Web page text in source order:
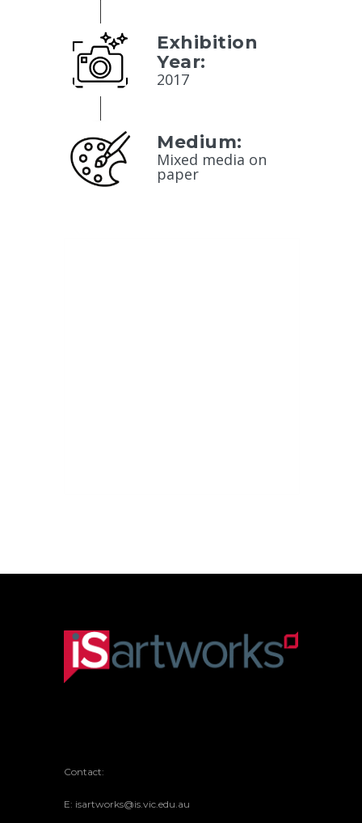
Exhibition
Year:
2017
Medium:
Mixed media on
paper
Contact:
E: isartworks@is.vic.edu.au